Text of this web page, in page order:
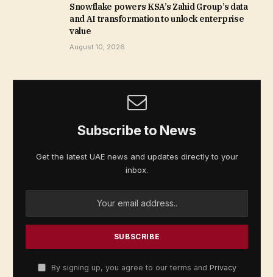
Snowflake powers KSA’s Zahid Group’s data
and AI transformation to unlock enterprise
value
August 10, 2026
Subscribe to News
Get the latest UAE news and updates directly to your
inbox.
By signing up, you agree to our terms and Privacy